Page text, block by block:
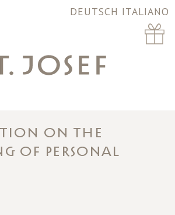
DEUTSCH ITALIANO
ON THE
OF PERSONAL